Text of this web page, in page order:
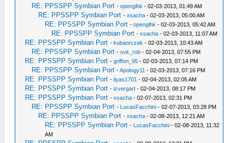
RE: PPSSPP Symbian Port -openglhk - 02-03-2013, 01:49 AM
RE: PPSSPP Symbian Port -xsacha - 02-03-2013, 05:00 AM
RE: PPSSPP Symbian Port -openglhk - 02-03-2013, 05:42 AM
RE: PPSSPP Symbian Port -xsacha - 02-03-2013, 11:07 AM
RE: PPSSPP Symbian Port -kubaorczek - 02-03-2013, 10:43 AM
RE: PPSSPP Symbian Port -svk_rob - 02-04-2013, 07:55 PM
RE: PPSSPP Symbian Port -griffon_95 - 02-03-2013, 07:14 PM
RE: PPSSPP Symbian Port -Apology11 - 02-03-2013, 07:16 PM
RE: PPSSPP Symbian Port -ilyas1701 - 02-04-2013, 02:05 AM
RE: PPSSPP Symbian Port -izvergart - 02-04-2013, 08:17 PM
RE: PPSSPP Symbian Port -xsacha - 02-07-2013, 02:31 PM
RE: PPSSPP Symbian Port - LucasFacchini - 02-07-2013, 03:28 PM
RE: PPSSPP Symbian Port -xsacha - 02-08-2013, 12:21 AM
RE: PPSSPP Symbian Port - LucasFacchini - 02-08-2013, 11:32
AM